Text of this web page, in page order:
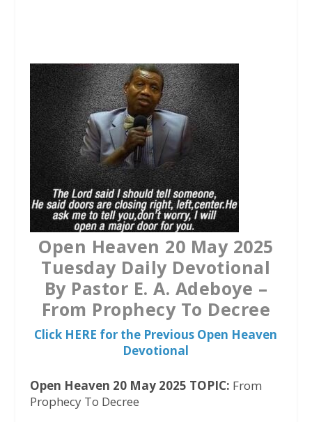
b
o
o
k
t
e
r
s
A
p
p
Open Heaven 20 May 2025
Tuesday Daily Devotional
By Pastor E. A. Adeboye –
From Prophecy To Decree
Click HERE for the Previous Open Heaven
Devotional
Open Heaven 20 May 2025 TOPIC: From
Prophecy To Decree